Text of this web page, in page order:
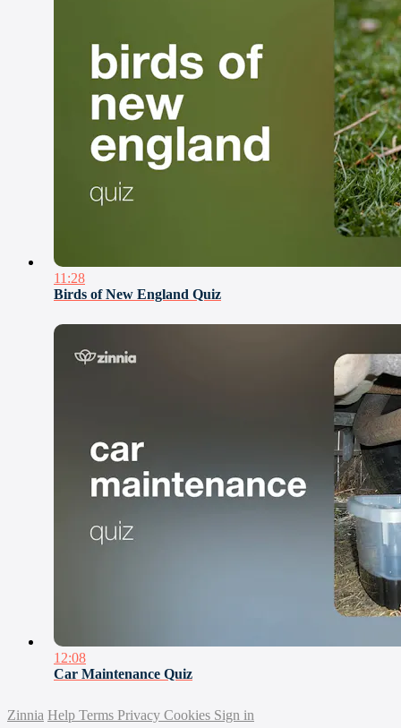
11:28
Birds of New England Quiz
12:08
Car Maintenance Quiz
Zinnia Help Terms Privacy Cookies Sign in